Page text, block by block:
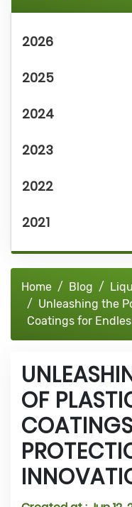
2026
2025
2024
2023
2022
2021
Home Blog
Unleashing the
Coatings for
OF